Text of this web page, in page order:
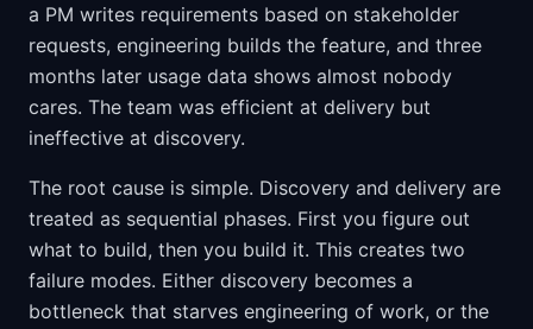
a PM writes requirements based on stakeholder
requests, engineering builds the feature, and three
months later usage data shows almost nobody
cares. The team was efficient at delivery but
ineffective at discovery.
The root cause is simple. Discovery and delivery are
treated as sequential phases. First you figure out
what to build, then you build it. This creates two
failure modes. Either discovery becomes a
bottleneck that starves engineering of work, or the